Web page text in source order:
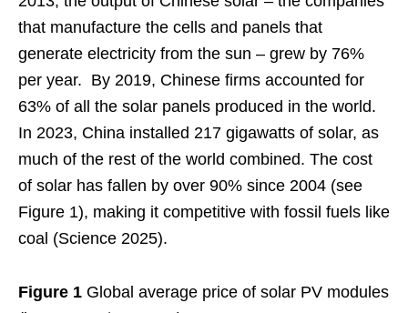
that manufacture the cells and panels that
generate electricity from the sun – grew by 76%
per year. By 2019, Chinese firms accounted for
63% of all the solar panels produced in the world.
In 2023, China installed 217 gigawatts of solar, as
much of the rest of the world combined. The cost
of solar has fallen by over 90% since 2004 (see
Figure 1), making it competitive with fossil fuels like
coal (Science 2025).
Figure 1 Global average price of solar PV modules